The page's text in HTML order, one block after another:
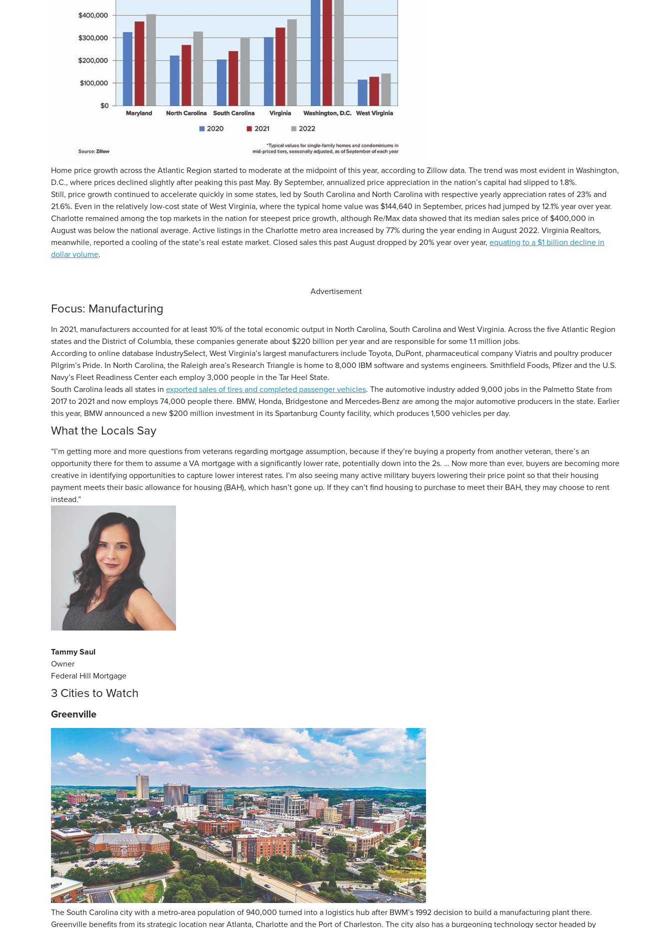
Home price growth across the Atlantic Region started to moderate at the midpoint of this year, according to Zillow data. The trend was most evident in Washington,
D.C., where prices declined slightly after peaking this past May. By September, annualized price appreciation in the nation’s capital had slipped to 1.8%.
Still, price growth continued to accelerate quickly in some states, led by South Carolina and North Carolina with respective yearly appreciation rates of 23% and
21.6%. Even in the relatively low-cost state of West Virginia, where the typical home value was $144,640 in September, prices had jumped by 12.1% year over year.
Charlotte remained among the top markets in the nation for steepest price growth, although Re/Max data showed that its median sales price of $400,000 in
August was below the national average. Active listings in the Charlotte metro area increased by 77% during the year ending in August 2022. Virginia Realtors,
meanwhile, reported a cooling of the state’s real estate market. Closed sales this past August dropped by 20% year over year, equating to a $1 billion decline in
dollar volume.
Advertisement
Focus: Manufacturing
In 2021, manufacturers accounted for at least 10% of the total economic output in North Carolina, South Carolina and West Virginia. Across the five Atlantic Region
states and the District of Columbia, these companies generate about $220 billion per year and are responsible for some 1.1 million jobs.
According to online database IndustrySelect, West Virginia’s largest manufacturers include Toyota, DuPont, pharmaceutical company Viatris and poultry producer
Pilgrim’s Pride. In North Carolina, the Raleigh area’s Research Triangle is home to 8,000 IBM software and systems engineers. Smithfield Foods, Pfizer and the U.S.
Navy’s Fleet Readiness Center each employ 3,000 people in the Tar Heel State.
South Carolina leads all states in exported sales of tires and completed passenger vehicles. The automotive industry added 9,000 jobs in the Palmetto State from
2017 to 2021 and now employs 74,000 people there. BMW, Honda, Bridgestone and Mercedes-Benz are among the major automotive producers in the state. Earlier
this year, BMW announced a new $200 million investment in its Spartanburg County facility, which produces 1,500 vehicles per day.
What the Locals Say
“I’m getting more and more questions from veterans regarding mortgage assumption, because if they’re buying a property from another veteran, there’s an
opportunity there for them to assume a VA mortgage with a significantly lower rate, potentially down into the 2s. … Now more than ever, buyers are becoming more
creative in identifying opportunities to capture lower interest rates. I’m also seeing many active military buyers lowering their price point so that their housing
payment meets their basic allowance for housing (BAH), which hasn’t gone up. If they can’t find housing to purchase to meet their BAH, they may choose to rent
instead.”
Tammy Saul
Owner
Federal Hill Mortgage
3 Cities to Watch
Greenville
The South Carolina city with a metro-area population of 940,000 turned into a logistics hub after BWM’s 1992 decision to build a manufacturing plant there.
Greenville benefits from its strategic location near Atlanta, Charlotte and the Port of Charleston. The city also has a burgeoning technology sector headed by